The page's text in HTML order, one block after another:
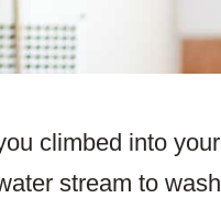
climbed into your
stream to wash